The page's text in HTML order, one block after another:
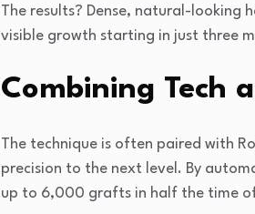
The results? Dense, natural-
visible growth starting in just three
Combining Tech
The technique is often paired with
precision to the next level. By
up to 6,000 grafts in half the time